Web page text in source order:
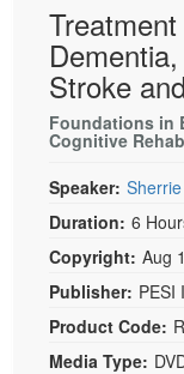
Stroke
Foundations in
Cognitive
Speaker:
Duration: 6
Copyright: Aug
Publisher: PESI
Product Code:
Media Type: